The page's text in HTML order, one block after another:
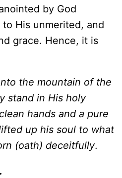
by God
His unmerited, and
grace. Hence, it is
the mountain of the
stand in His holy
hands and a pure
up his soul to what
(oath) deceitfully.